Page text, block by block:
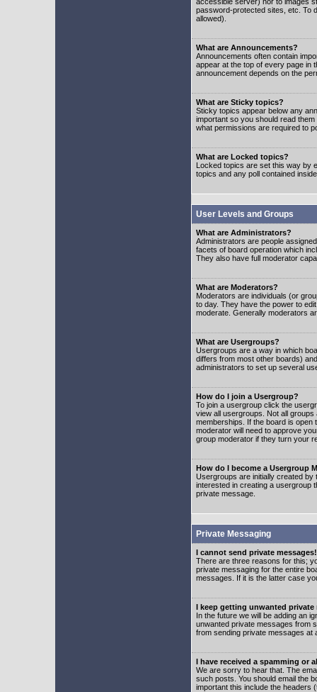
password-protected sites, etc. To
allowed).
What are Announcements?
Announcements often contain
appear at the top of every page in
announcement depends on the
What are Sticky topics?
Sticky topics appear below any
important so you should read
what permissions are required to
What are Locked topics?
Locked topics are set this way by
topics and any poll contained
User Levels and Groups
What are Administrators?
Administrators are people
facets of board operation which
They also have full moderator
What are Moderators?
Moderators are individuals (or
to day. They have the power to
moderate. Generally moderators
What are Usergroups?
Usergroups are a way in which
differs from most other boards)
administrators to set up several
How do I join a Usergroup?
To join a usergroup click the
view all usergroups. Not all
memberships. If the board is open
moderator will need to approve
group moderator if they turn your
How do I become a Usergroup
Usergroups are initially created by
interested in creating a usergroup
private message.
Private Messaging
I cannot send private messages!
There are three reasons for this;
private messaging for the entire
messages. If it is the latter case
I keep getting unwanted private
In the future we will be adding an
unwanted private messages from
from sending private messages at
I have received a spamming or
We are sorry to hear that. The
such posts. You should email the
important this include the headers